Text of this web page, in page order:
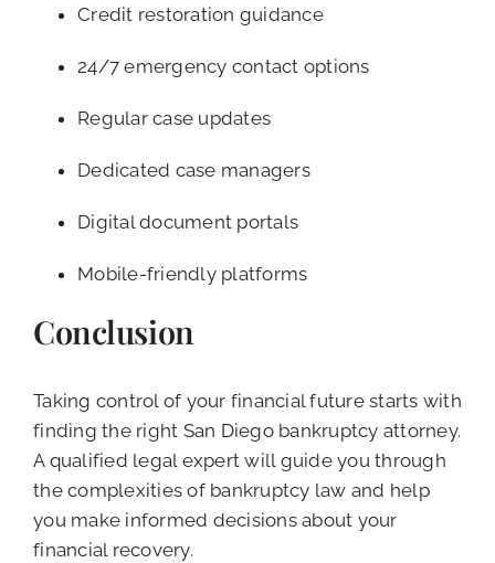
Credit restoration guidance
24/7 emergency contact options
Regular case updates
Dedicated case managers
Digital document portals
Mobile-friendly platforms
Conclusion
Taking control of your financial future starts with
finding the right San Diego bankruptcy attorney.
A qualified legal expert will guide you through
the complexities of bankruptcy law and help
you make informed decisions about your
financial recovery.